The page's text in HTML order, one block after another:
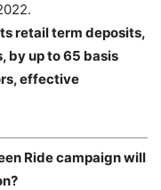
retail term deposits,
by up to 65 basis
effective
Ride campaign will